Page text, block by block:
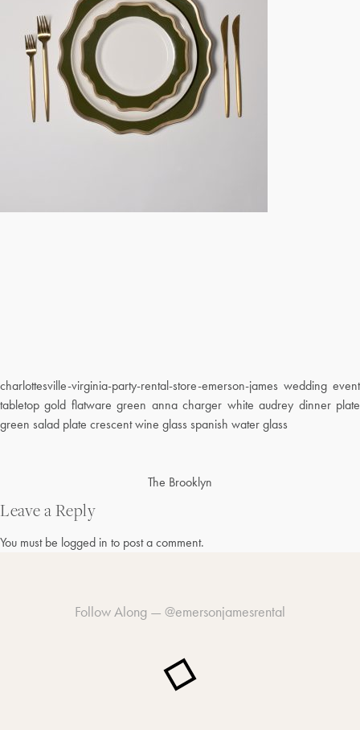
charlottesville-virginia-party-rental-store-emerson-james wedding event
tabletop gold flatware green anna charger white audrey dinner plate
green salad plate crescent wine glass spanish water glass
navigation
The Brooklyn
Leave a Reply
You must be logged in to post a comment.
Follow Along — @emersonjamesrental